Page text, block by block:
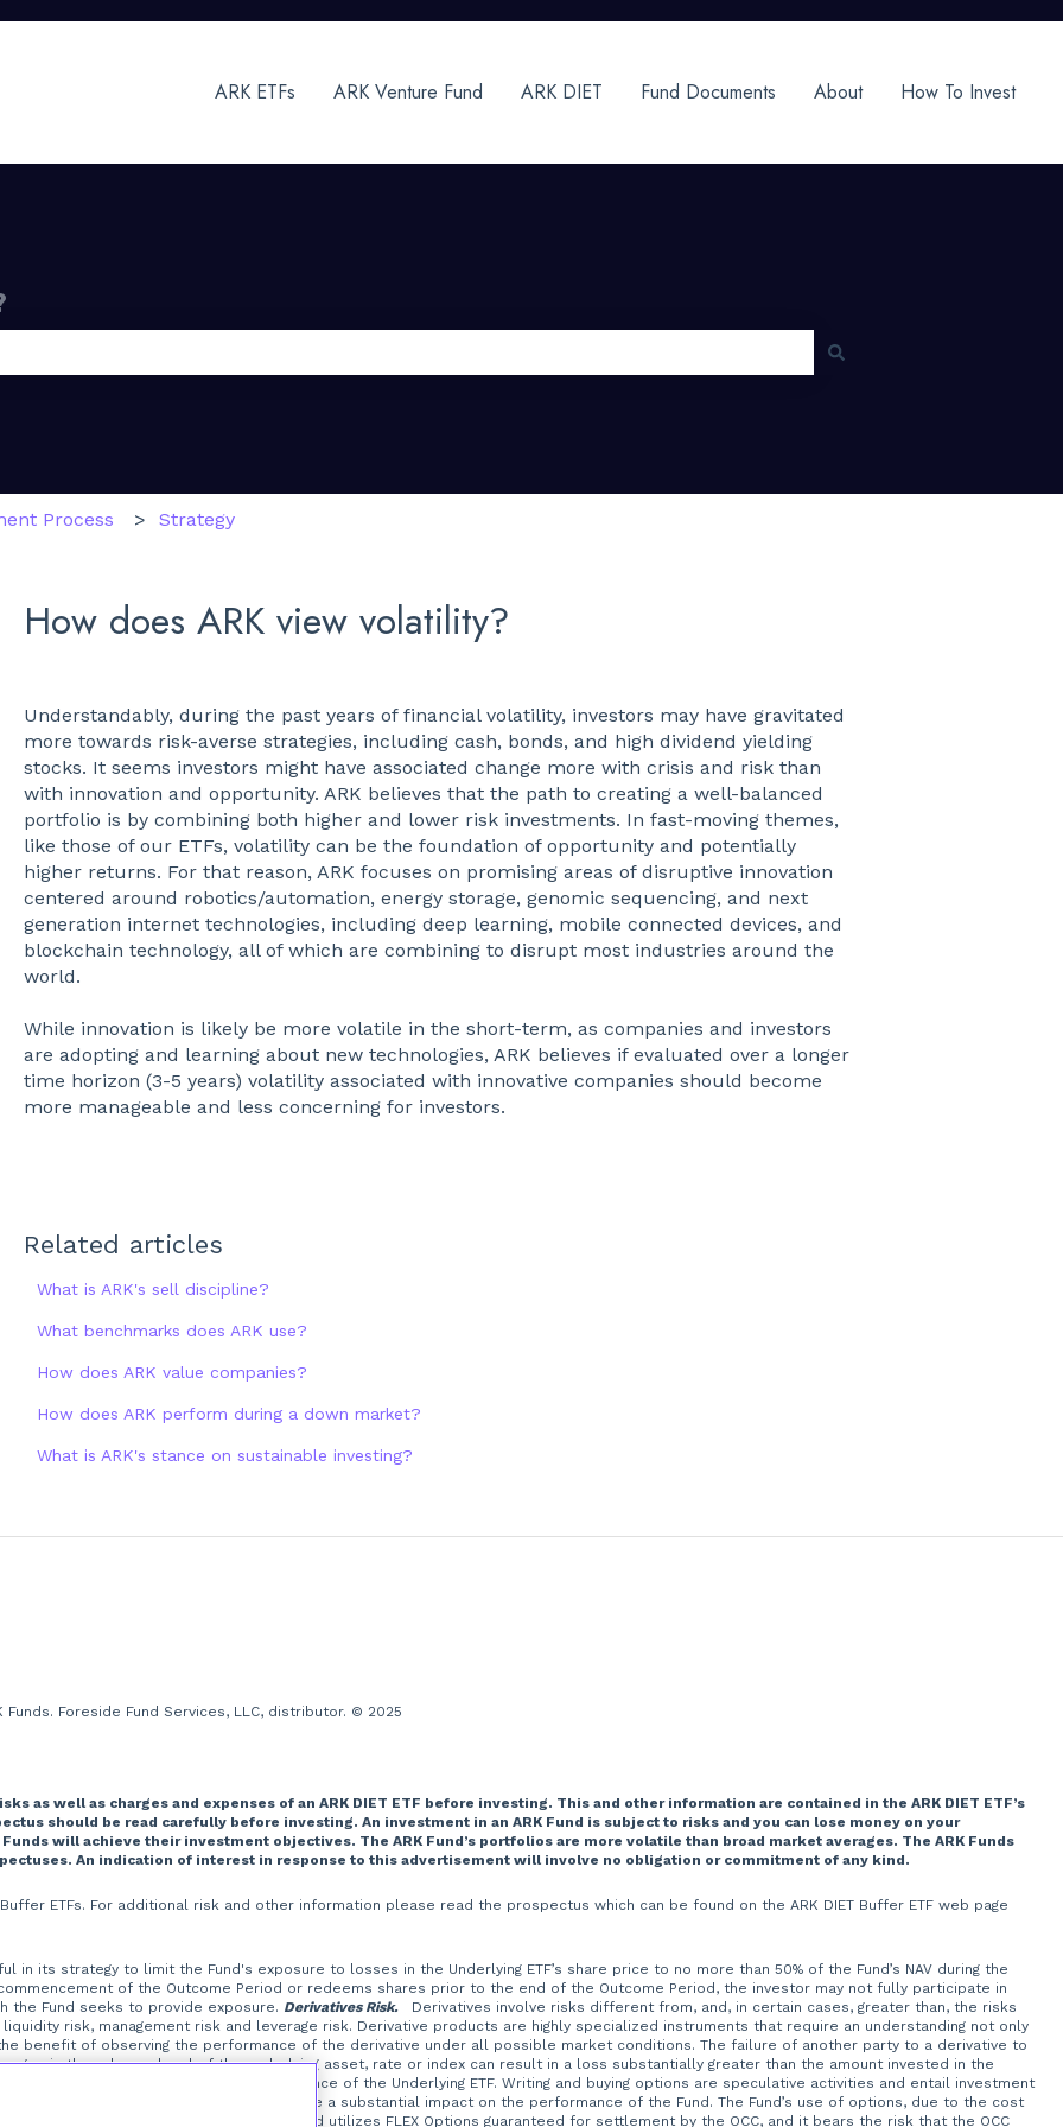
ARK ETFs ARK Venture Fund ARK DIET Fund Documents About How To Invest
Process Strategy
How does ARK view volatility?
Understandably, during the past years of financial volatility, investors may have gravitated
more towards risk-averse strategies, including cash, bonds, and high dividend yielding
stocks. It seems investors might have associated change more with crisis and risk than
with innovation and opportunity. ARK believes that the path to creating a well-balanced
portfolio is by combining both higher and lower risk investments. In fast-moving themes,
like those of our ETFs, volatility can be the foundation of opportunity and potentially
higher returns. For that reason, ARK focuses on promising areas of disruptive innovation
centered around robotics/automation, energy storage, genomic sequencing, and next
generation internet technologies, including deep learning, mobile connected devices, and
blockchain technology, all of which are combining to disrupt most industries around the
world.
While innovation is likely be more volatile in the short-term, as companies and investors
are adopting and learning about new technologies, ARK believes if evaluated over a longer
time horizon (3-5 years) volatility associated with innovative companies should become
more manageable and less concerning for investors.
Related articles
What is ARK's sell discipline?
What benchmarks does ARK use?
How does ARK value companies?
How does ARK perform during a down market?
What is ARK's stance on sustainable investing?
Foreside Fund Services, LLC, distributor. © 2025
as well as charges and expenses of an ARK DIET ETF before investing. This and other information are contained in the ARK DIET ETF’s
should be read carefully before investing. An investment in an ARK Fund is subject to risks and you can lose money on your
will achieve their investment objectives. The ARK Fund’s portfolios are more volatile than broad market averages. The ARK Funds
An indication of interest in response to this advertisement will involve no obligation or commitment of any kind.
ETFs. For additional risk and other information please read the prospectus which can be found on the ARK DIET Buffer ETF web page
its strategy to limit the Fund's exposure to losses in the Underlying ETF’s share price to no more than 50% of the Fund’s NAV during the
of the Outcome Period or redeems shares prior to the end of the Outcome Period, the investor may not fully participate in
the Fund seeks to provide exposure. Derivatives Risk.Derivatives involve risks different from, and, in certain cases, greater than, the risks
risk, management risk and leverage risk. Derivative products are highly specialized instruments that require an understanding not only
benefit of observing the performance of the derivative under all possible market conditions. The failure of another party to a derivative to
in the value or level of the underlying asset, rate or index can result in a loss substantially greater than the amount invested in the
their performance from the performance of the Underlying ETF. Writing and buying options are speculative activities and entail investment
a small investment in an option could have a substantial impact on the performance of the Fund. The Fund’s use of options, due to the cost
ETF.
The Fund utilizes FLEX Options guaranteed for settlement by the OCC, and it bears the risk that the OCC